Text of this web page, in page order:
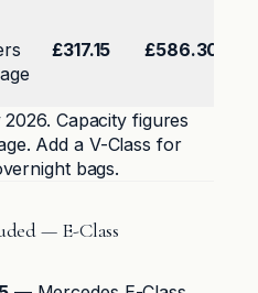
£317.15 £586.30
Capacity figures
Add a V-Class for
bags.
— E-Class